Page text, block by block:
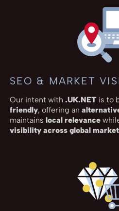
SEO & MARKET
Our intent with .UK.NET is to
friendly, offering an
maintains local relevance
visibility across global